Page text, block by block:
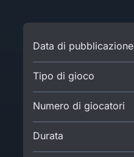
Data di pubblicazione
Tipo di gioco
Numero di giocatori
Durata